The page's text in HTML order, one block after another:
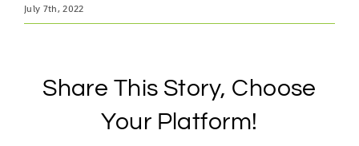
Schedule A Call
July 7th, 2022
Share This Story, Choose
Your Platform!